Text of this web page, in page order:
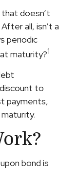
doesn’t
all, isn’t a
periodic
maturity?1
to
payments,
bond is